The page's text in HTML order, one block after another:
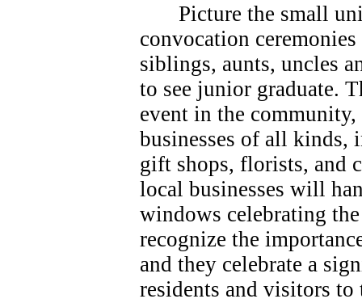
Picture the small
convocation
siblings, aunts, uncles
to see junior graduate.
event in the
businesses of all kinds,
gift shops, florists, and
local businesses will
windows celebrating
recognize the
and they celebrate a
residents and visitors